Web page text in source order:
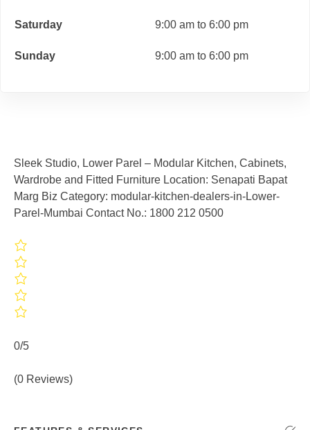
Saturday 9:00 am to 6:00 pm
Sunday 9:00 am to 6:00 pm
Sleek Studio, Lower Parel – Modular Kitchen, Cabinets,
Wardrobe and Fitted Furniture Location: Senapati Bapat
Marg Biz Category: modular-kitchen-dealers-in-Lower-
Parel-Mumbai Contact No.: 1800 212 0500
0/5
(0 Reviews)